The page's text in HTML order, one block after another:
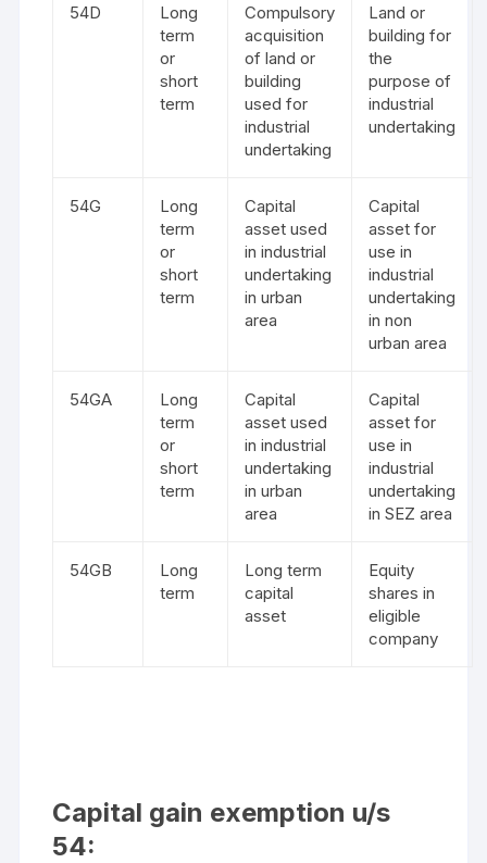
54D
Long
term
or
short
term
Compulsory
acquisition
of land or
building
used for
industrial
undertaking
Land or
building for
the
purpose of
industrial
undertaking
54G
Long
term
or
short
term
Capital
asset used
in industrial
undertaking
in urban
area
Capital
asset for
use in
industrial
undertaking
in non
urban area
54GA
Long
term
or
short
term
Capital
asset used
in industrial
undertaking
in urban
area
Capital
asset for
use in
industrial
undertaking
in SEZ area
54GB
Long
term
Long term
capital
asset
Equity
shares in
eligible
company
Capital gain exemption u/s
54: